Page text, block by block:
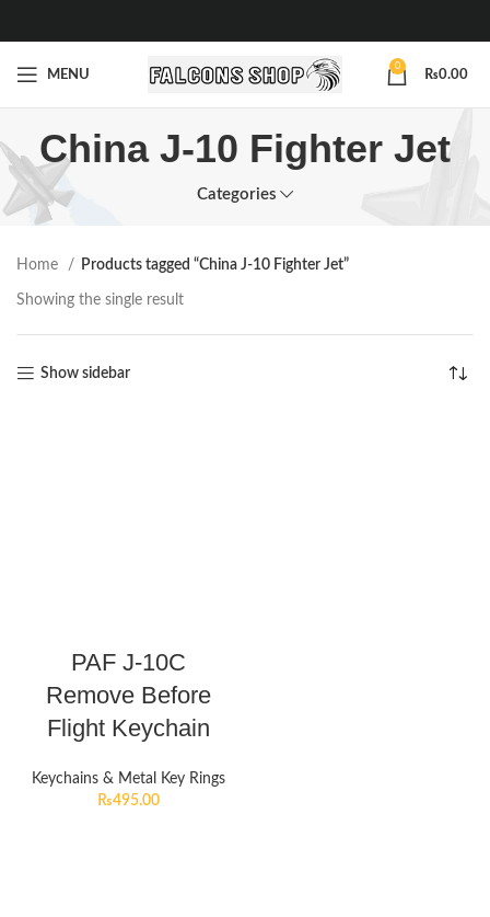
MENU
0
₨0.00
China J-10 Fighter Jet
Categories
Home Products tagged “China J-10 Fighter Jet”
Showing the single result
Show sidebar
PAF J-10C
Remove Before
Flight Keychain
Keychains & Metal Key Rings
₨495.00